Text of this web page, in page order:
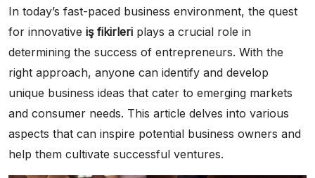
In today’s fast-paced business environment, the quest
for innovative iş fikirleri plays a crucial role in
determining the success of entrepreneurs. With the
right approach, anyone can identify and develop
unique business ideas that cater to emerging markets
and consumer needs. This article delves into various
aspects that can inspire potential business owners and
help them cultivate successful ventures.